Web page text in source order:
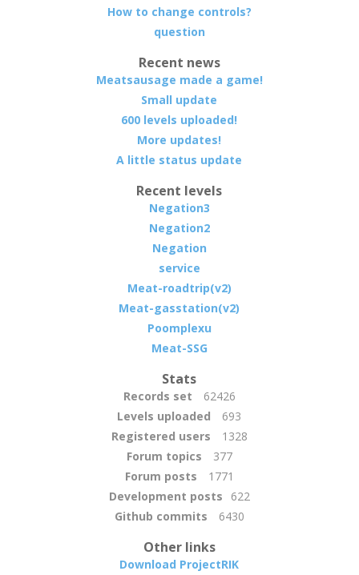
How to change controls?
question
Recent news
Meatsausage made a game!
Small update
600 levels uploaded!
More updates!
A little status update
Recent levels
Negation3
Negation2
Negation
service
Meat-roadtrip(v2)
Meat-gasstation(v2)
Poomplexu
Meat-SSG
Stats
Records set
62426
Levels uploaded
693
Registered users
1328
Forum topics
377
Forum posts
1771
Development posts
622
Github commits
6430
Other links
Download ProjectRIK